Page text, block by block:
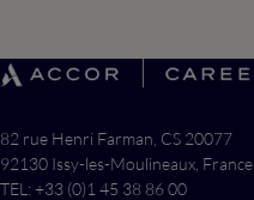
82 rue Henri Farman, CS 20077
92130 Issy-les-Moulineaux, France
TEL: +33 (0)1 45 38 86 00